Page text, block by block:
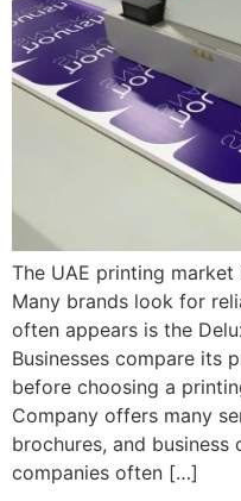
The UAE printing
Many brands look for
often appears is the
Businesses compare its
before choosing a
Company offers many
brochures, and business
companies often […]